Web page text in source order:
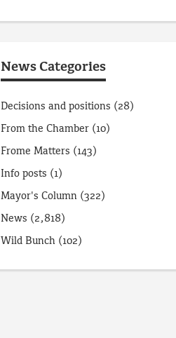
News Categories
Decisions and positions (28)
From the Chamber (10)
Frome Matters (143)
Info posts (1)
Mayor's Column (322)
News (2,818)
Wild Bunch (102)